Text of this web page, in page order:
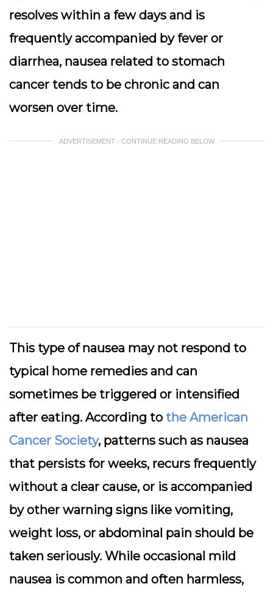
resolves within a few days and is
frequently accompanied by fever or
diarrhea, nausea related to stomach
cancer tends to be chronic and can
worsen over time.
ADVERTISEMENT - CONTINUE READING BELOW
This type of nausea may not respond to
typical home remedies and can
sometimes be triggered or intensified
after eating. According to the American
Cancer Society, patterns such as nausea
that persists for weeks, recurs frequently
without a clear cause, or is accompanied
by other warning signs like vomiting,
weight loss, or abdominal pain should be
taken seriously. While occasional mild
nausea is common and often harmless,